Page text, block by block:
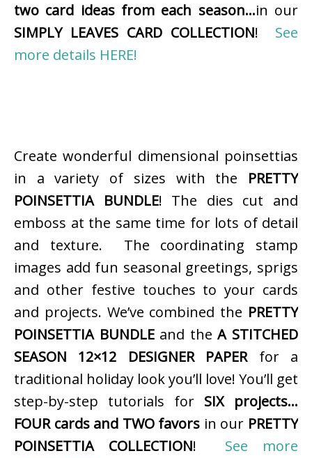
two card ideas from each season…in our
SIMPLY LEAVES CARD COLLECTION! See
more details HERE!
Create wonderful dimensional poinsettias
in a variety of sizes with the PRETTY
POINSETTIA BUNDLE! The dies cut and
emboss at the same time for lots of detail
and texture. The coordinating stamp
images add fun seasonal greetings, sprigs
and other festive touches to your cards
and projects. We’ve combined the PRETTY
POINSETTIA BUNDLEand theA STITCHED
SEASON 12×12 DESIGNER PAPERfor a
traditional holiday look you’ll love! You’ll get
step-by-step tutorials for SIX projects…
FOUR cards and TWO favors in our PRETTY
POINSETTIA COLLECTION! See more